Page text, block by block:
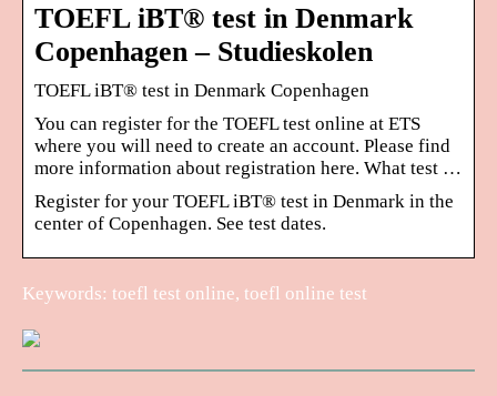
TOEFL iBT® test in Denmark
Copenhagen – Studieskolen
TOEFL iBT® test in Denmark Copenhagen
You can register for the TOEFL test online at ETS
where you will need to create an account. Please find
more information about registration here. What test …
Register for your TOEFL iBT® test in Denmark in the
center of Copenhagen. See test dates.
Keywords: toefl test online, toefl online test